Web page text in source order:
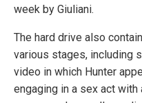
week by Giuliani.
The hard drive also
various stages, including
video in which Hunter
engaging in a sex act with